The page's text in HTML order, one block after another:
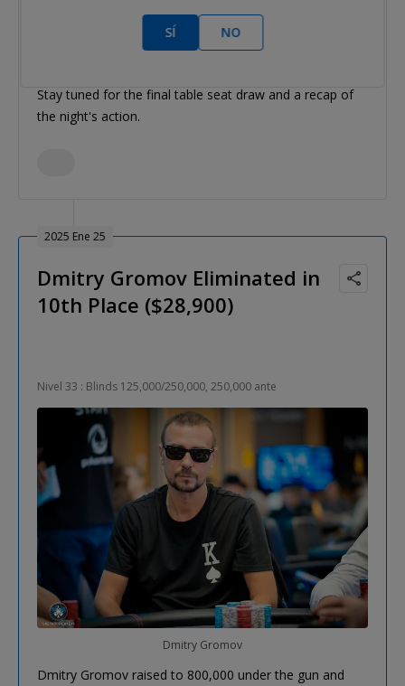
That's a wrap on Day 4 of the Western Series $3,300
Stay tuned for the final table seat draw and a recap of
the night's action.
2025 Ene 25
Dmitry Gromov Eliminated in
10th Place ($28,900)
Nivel 33 : Blinds 125,000/250,000, 250,000 ante
Dmitry Gromov
Dmitry Gromov raised to 800,000 under the gun and
SÍ NO